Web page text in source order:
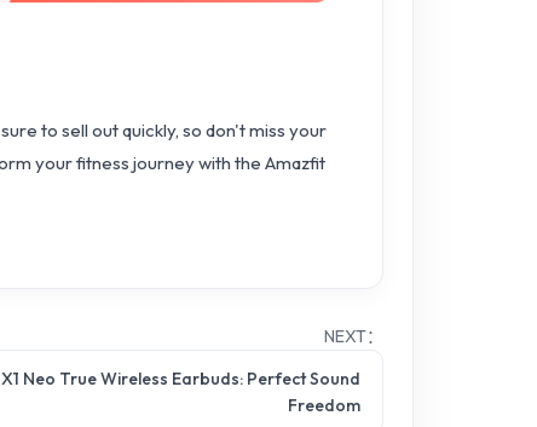
to sell out quickly, so don't miss your
your fitness journey with the Amazfit
NEXT：
Neo True Wireless Earbuds: Perfect Sound
Freedom